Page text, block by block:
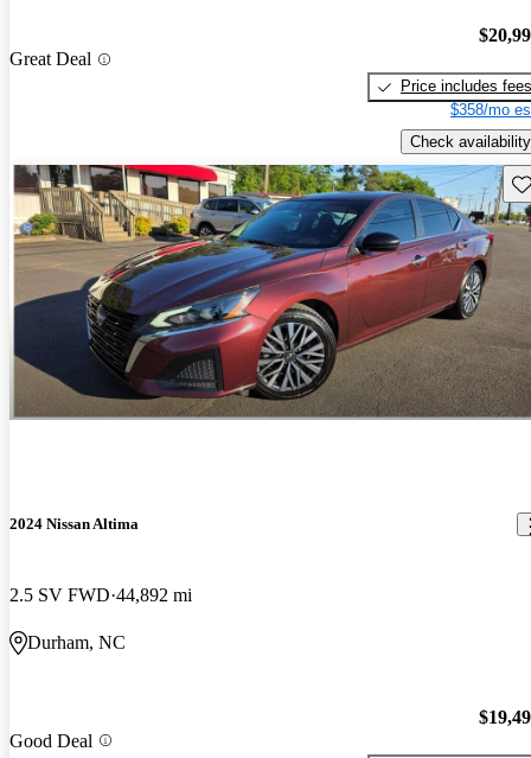
Great Deal
Price includes fees
$358/mo
Check availability
2024 Nissan Altima
2.5 SV FWD 44,892 mi
Durham, NC
Good Deal